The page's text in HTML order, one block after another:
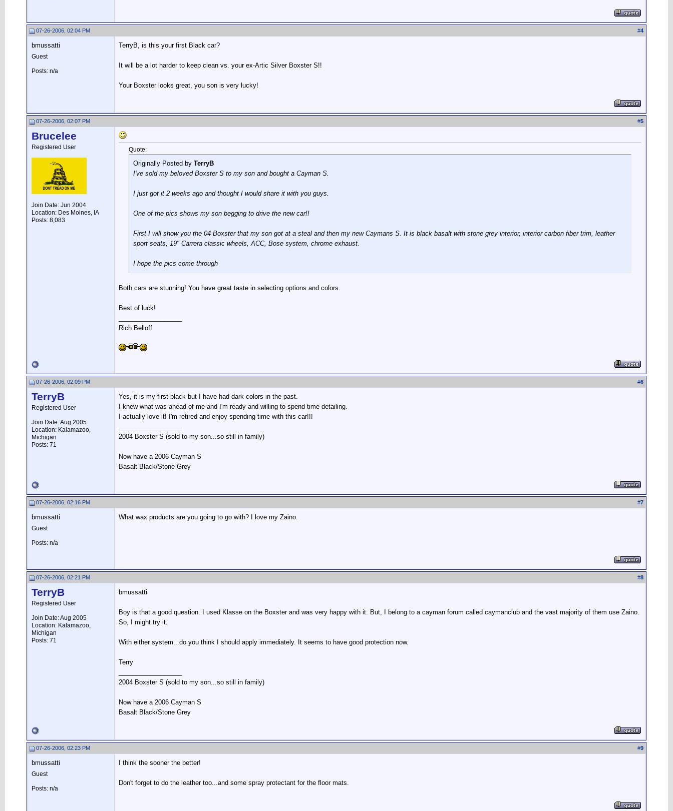
07-26-2006, 02:04 PM #4
bmussatti
Guest
Posts: n/a
TerryB, is this your first Black car?
It will be a lot harder to keep clean vs. your ex-Artic Silver Boxster S!!
Your Boxster looks great, you son is very lucky!
07-26-2006, 02:07 PM #5
Brucelee
Registered User
Join Date: Jun 2004
Location: Des Moines, IA
Posts: 8,083
Quote:
Originally Posted by TerryB
I've sold my beloved Boxster S to my son and bought a Cayman S.
I just got it 2 weeks ago and thought I would share it with you guys.
One of the pics shows my son begging to drive the new car!!
First I will show you the 04 Boxster that my son got at a steal and then my new Caymans S. It is black basalt with stone grey interior, interior carbon fiber trim, leather
sport seats, 19" Carrera classic wheels, ACC, Bose system, chrome exhaust.
I hope the pics come through
Both cars are stunning! You have great taste in selecting options and colors.
Best of luck!
Rich Belloff
07-26-2006, 02:09 PM #6
TerryB
Registered User
Join Date: Aug 2005
Location: Kalamazoo,
Michigan
Posts: 71
Yes, it is my first black but I have had dark colors in the past.
I knew what was ahead of me and I'm ready and willing to spend time detailing.
I actually love it! I'm retired and enjoy spending time with this car!!!
2004 Boxster S (sold to my son...so still in family)
Now have a 2006 Cayman S
Basalt Black/Stone Grey
07-26-2006, 02:16 PM #7
bmussatti
Guest
Posts: n/a
What wax products are you going to go with? I love my Zaino.
07-26-2006, 02:21 PM #8
TerryB
Registered User
Join Date: Aug 2005
Location: Kalamazoo,
Michigan
Posts: 71
bmussatti
Boy is that a good question. I used Klasse on the Boxster and was very happy with it. But, I belong to a cayman forum called caymanclub and the vast majority of them use Zaino.
So, I might try it.
With either system...do you think I should apply immediately. It seems to have good protection now.
Terry
2004 Boxster S (sold to my son...so still in family)
Now have a 2006 Cayman S
Basalt Black/Stone Grey
07-26-2006, 02:23 PM #9
bmussatti
Guest
Posts: n/a
I think the sooner the better!
Don't forget to do the leather too...and some spray protectant for the floor mats.